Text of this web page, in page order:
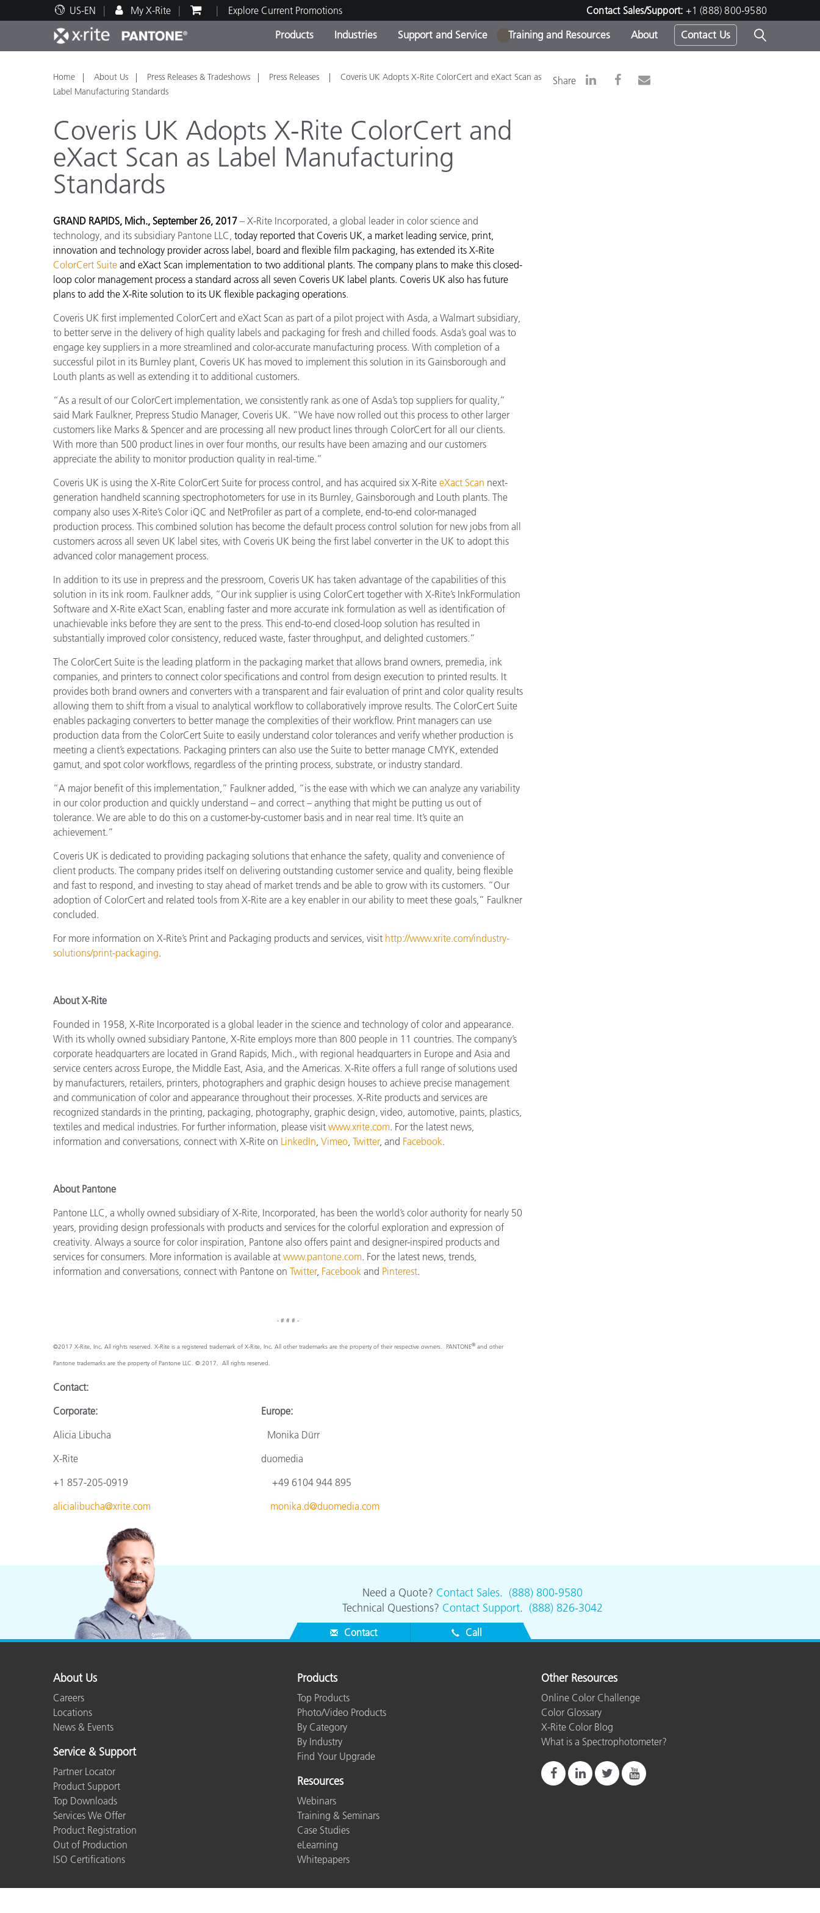
US-EN My X-Rite Explore Current Promotions Contact Sales/Support: +1 (888) 800-9580
Products
Top Products Product Categories
Out of Production Products -
Online Store
Industries
Print and Packaging
Automotive
Plastics
Paint and Coatings
Cosmetic Manufacturers
OEM Display & Printer
Life Sciences
Consumer Electronics
Paper
Building Materials
Durable Goods
Support and Service
Technical Support Service and Maintenance Contact Our Team
Training and Resources
Educational Resources Training
Brand Experience Center
Consultations & Audits
Top Downloads
About Contact Us
1
Home About Us Press Releases & Tradeshows Press Releases
Coveris UK Adopts X-Rite ColorCert and eXact Scan as
Label Manufacturing Standards
Share
Coveris UK Adopts X-Rite ColorCert and
eXact Scan as Label Manufacturing
Standards
GRAND RAPIDS, Mich., September 26, 2017 – X-Rite Incorporated, a global leader in color science and
technology, and its subsidiary Pantone LLC, today reported that Coveris UK, a market leading service, print,
innovation and technology provider across label, board and flexible film packaging, has extended its X-Rite
ColorCert Suite and eXact Scan implementation to two additional plants. The company plans to make this closed-
loop color management process a standard across all seven Coveris UK label plants. Coveris UK also has future
plans to add the X-Rite solution to its UK flexible packaging operations.
Coveris UK first implemented ColorCert and eXact Scan as part of a pilot project with Asda, a Walmart subsidiary,
to better serve in the delivery of high quality labels and packaging for fresh and chilled foods. Asda’s goal was to
engage key suppliers in a more streamlined and color-accurate manufacturing process. With completion of a
successful pilot in its Burnley plant, Coveris UK has moved to implement this solution in its Gainsborough and
Louth plants as well as extending it to additional customers.
“As a result of our ColorCert implementation, we consistently rank as one of Asda’s top suppliers for quality,”
said Mark Faulkner, Prepress Studio Manager, Coveris UK. “We have now rolled out this process to other larger
customers like Marks & Spencer and are processing all new product lines through ColorCert for all our clients.
With more than 500 product lines in over four months, our results have been amazing and our customers
appreciate the ability to monitor production quality in real-time.”
Coveris UK is using the X-Rite ColorCert Suite for process control, and has acquired six X-Rite eXact Scan next-
generation handheld scanning spectrophotometers for use in its Burnley, Gainsborough and Louth plants. The
company also uses X-Rite’s Color iQC and NetProfiler as part of a complete, end-to-end color-managed
production process. This combined solution has become the default process control solution for new jobs from all
customers across all seven UK label sites, with Coveris UK being the first label converter in the UK to adopt this
advanced color management process.
In addition to its use in prepress and the pressroom, Coveris UK has taken advantage of the capabilities of this
solution in its ink room. Faulkner adds, “Our ink supplier is using ColorCert together with X-Rite’s InkFormulation
Software and X-Rite eXact Scan, enabling faster and more accurate ink formulation as well as identification of
unachievable inks before they are sent to the press. This end-to-end closed-loop solution has resulted in
substantially improved color consistency, reduced waste, faster throughput, and delighted customers.”
The ColorCert Suite is the leading platform in the packaging market that allows brand owners, premedia, ink
companies, and printers to connect color specifications and control from design execution to printed results. It
provides both brand owners and converters with a transparent and fair evaluation of print and color quality results
allowing them to shift from a visual to analytical workflow to collaboratively improve results. The ColorCert Suite
enables packaging converters to better manage the complexities of their workflow. Print managers can use
production data from the ColorCert Suite to easily understand color tolerances and verify whether production is
meeting a client’s expectations. Packaging printers can also use the Suite to better manage CMYK, extended
gamut, and spot color workflows, regardless of the printing process, substrate, or industry standard.
“A major benefit of this implementation,” Faulkner added, “is the ease with which we can analyze any variability
in our color production and quickly understand – and correct – anything that might be putting us out of
tolerance. We are able to do this on a customer-by-customer basis and in near real time. It’s quite an
achievement.”
Coveris UK is dedicated to providing packaging solutions that enhance the safety, quality and convenience of
client products. The company prides itself on delivering outstanding customer service and quality, being flexible
and fast to respond, and investing to stay ahead of market trends and be able to grow with its customers. “Our
adoption of ColorCert and related tools from X-Rite are a key enabler in our ability to meet these goals,” Faulkner
concluded.
For more information on X-Rite’s Print and Packaging products and services, visit http://www.xrite.com/industry-
solutions/print-packaging.
About X-Rite
Founded in 1958, X-Rite Incorporated is a global leader in the science and technology of color and appearance.
With its wholly owned subsidiary Pantone, X-Rite employs more than 800 people in 11 countries. The company’s
corporate headquarters are located in Grand Rapids, Mich., with regional headquarters in Europe and Asia and
service centers across Europe, the Middle East, Asia, and the Americas. X-Rite offers a full range of solutions used
by manufacturers, retailers, printers, photographers and graphic design houses to achieve precise management
and communication of color and appearance throughout their processes. X-Rite products and services are
recognized standards in the printing, packaging, photography, graphic design, video, automotive, paints, plastics,
textiles and medical industries. For further information, please visit www.xrite.com. For the latest news,
information and conversations, connect with X-Rite on LinkedIn, Vimeo, Twitter, and Facebook.
About Pantone
Pantone LLC, a wholly owned subsidiary of X-Rite, Incorporated, has been the world’s color authority for nearly 50
years, providing design professionals with products and services for the colorful exploration and expression of
creativity. Always a source for color inspiration, Pantone also offers paint and designer-inspired products and
services for consumers. More information is available at www.pantone.com. For the latest news, trends,
information and conversations, connect with Pantone on Twitter, Facebook and Pinterest.
- # # # -
©2017 X-Rite, Inc. All rights reserved. X-Rite is a registered trademark of X-Rite, Inc. All other trademarks are the property of their respective owners. PANTONE® and other
Pantone trademarks are the property of Pantone LLC. © 2017. All rights reserved.
Contact:
Corporate: Europe:
Alicia Libucha Monika Dürr
X-Rite duomedia
+1 857-205-0919 +49 6104 944 895
alicialibucha@xrite.com
monika.d@duomedia.com
Need a Quote? Contact Sales. (888) 800-9580
Technical Questions? Contact Support. (888) 826-3042
Contact Call
About Us
Careers
Locations
News & Events
Service & Support
Partner Locator
Product Support
Top Downloads
Services We Offer
Product Registration
Out of Production
ISO Certifications
Products
Top Products
Photo/Video Products
By Category
By Industry
Find Your Upgrade
Resources
Webinars
Training & Seminars
Case Studies
eLearning
Whitepapers
Other Resources
Online Color Challenge
Color Glossary
X-Rite Color Blog
What is a Spectrophotometer?